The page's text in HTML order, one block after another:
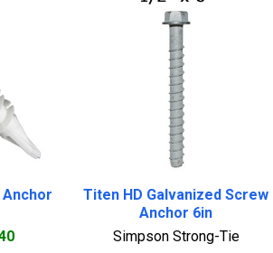
Titen HD Galvanized Screw
Anchor 6in
Simpson Strong-Tie